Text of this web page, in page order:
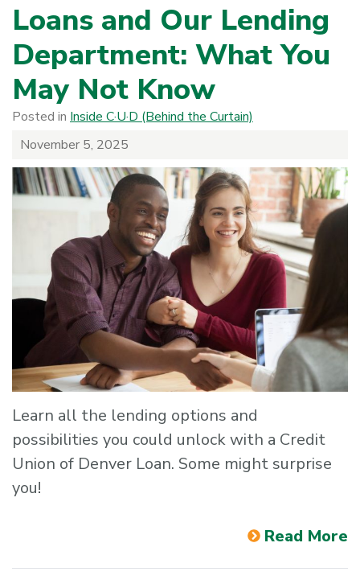
Loans and Our Lending
Department: What You
May Not Know
Posted in Inside C·U·D (Behind the Curtain)
November 5, 2025
Learn all the lending options and
possibilities you could unlock with a Credit
Union of Denver Loan. Some might surprise
you!
Read More